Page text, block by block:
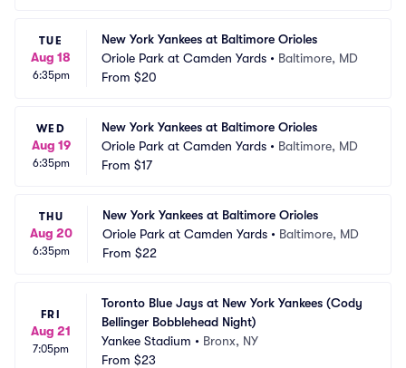
TUE
Aug 18
6:35pm
New York Yankees at Baltimore Orioles
Oriole Park at Camden Yards • Baltimore, MD
From $20
WED
Aug 19
6:35pm
New York Yankees at Baltimore Orioles
Oriole Park at Camden Yards • Baltimore, MD
From $17
THU
Aug 20
6:35pm
New York Yankees at Baltimore Orioles
Oriole Park at Camden Yards • Baltimore, MD
From $22
FRI
Aug 21
7:05pm
Toronto Blue Jays at New York Yankees (Cody
Bellinger Bobblehead Night)
Yankee Stadium • Bronx, NY
From $23